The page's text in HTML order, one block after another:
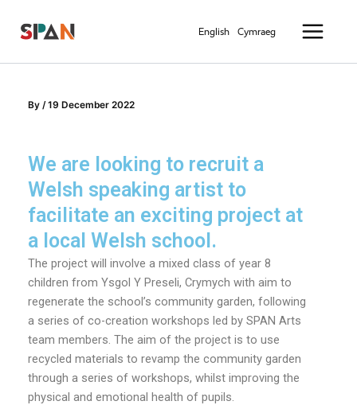
English Cymraeg
By /19 December 2022
We are looking to recruit a
Welsh speaking artist to
facilitate an exciting project at
a local Welsh school.
The project will involve a mixed class of year 8
children from Ysgol Y Preseli, Crymych with aim to
regenerate the school’s community garden, following
a series of co-creation workshops led by SPAN Arts
team members. The aim of the project is to use
recycled materials to revamp the community garden
through a series of workshops, whilst improving the
physical and emotional health of pupils.